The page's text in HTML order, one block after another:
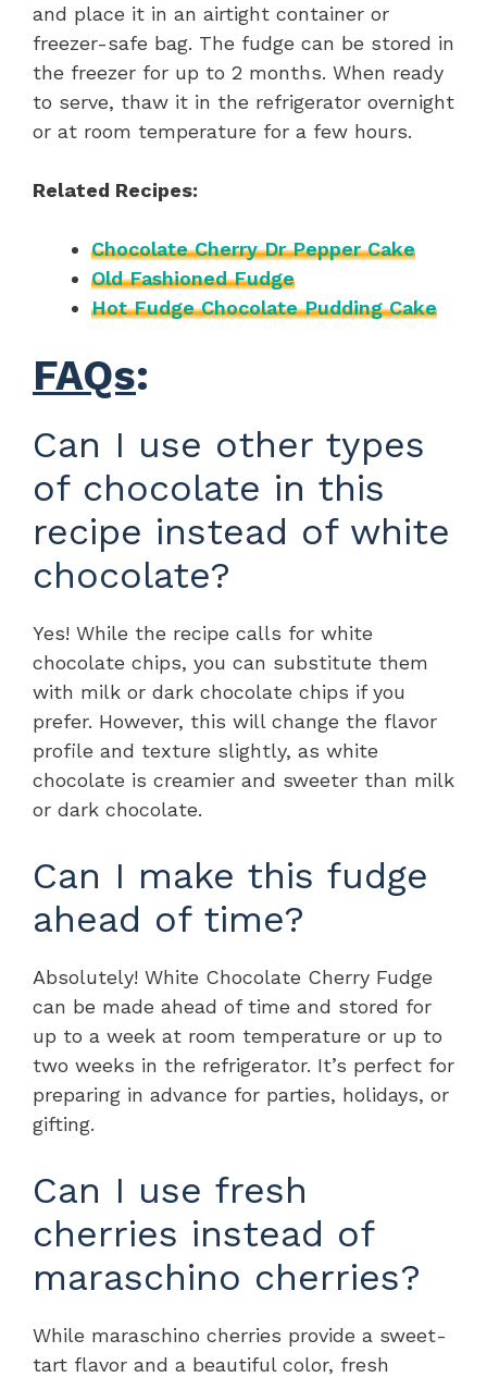
and place it in an airtight container or
freezer-safe bag. The fudge can be stored in
the freezer for up to 2 months. When ready
to serve, thaw it in the refrigerator overnight
or at room temperature for a few hours.
Related Recipes:
Chocolate Cherry Dr Pepper Cake
Old Fashioned Fudge
Hot Fudge Chocolate Pudding Cake
FAQs:
Can I use other types
of chocolate in this
recipe instead of white
chocolate?
Yes! While the recipe calls for white
chocolate chips, you can substitute them
with milk or dark chocolate chips if you
prefer. However, this will change the flavor
profile and texture slightly, as white
chocolate is creamier and sweeter than milk
or dark chocolate.
Can I make this fudge
ahead of time?
Absolutely! White Chocolate Cherry Fudge
can be made ahead of time and stored for
up to a week at room temperature or up to
two weeks in the refrigerator. It’s perfect for
preparing in advance for parties, holidays, or
gifting.
Can I use fresh
cherries instead of
maraschino cherries?
While maraschino cherries provide a sweet-
tart flavor and a beautiful color, fresh